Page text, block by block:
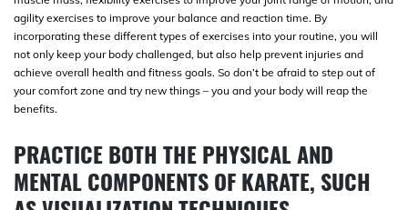
agility exercises to improve your balance and reaction time. By
incorporating these different types of exercises into your routine, you will
not only keep your body challenged, but also help prevent injuries and
achieve overall health and fitness goals. So don’t be afraid to step out of
your comfort zone and try new things – you and your body will reap the
benefits.
PRACTICE BOTH THE PHYSICAL AND
MENTAL COMPONENTS OF KARATE, SUCH